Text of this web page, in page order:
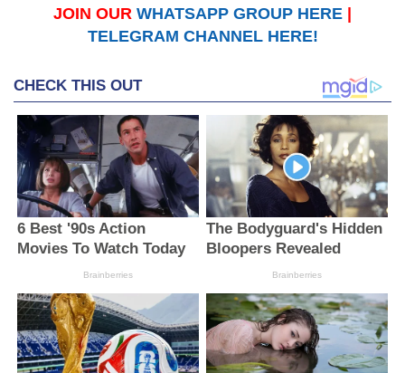
JOIN OUR WHATSAPP GROUP HERE
TELEGRAM CHANNEL HERE!